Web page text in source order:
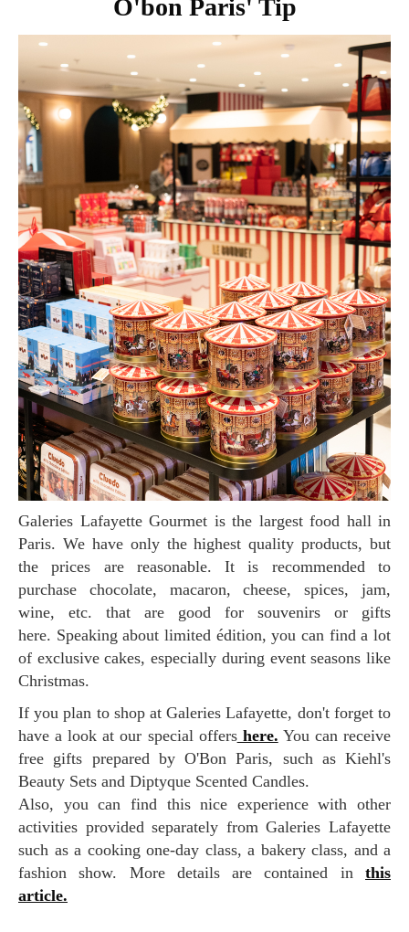
O'bon Paris' Tip
Galeries Lafayette Gourmet is the largest food hall in
Paris. We have only the highest quality products, but
the prices are reasonable. It is recommended to
purchase chocolate, macaron, cheese, spices, jam,
wine, etc. that are good for souvenirs or gifts
here. Speaking about limited édition, you can find a lot
of exclusive cakes, especially during event seasons like
Christmas.
If you plan to shop at Galeries Lafayette, don't forget to
have a look at our special offershere. You can receive
free gifts prepared by O'Bon Paris, such as Kiehl's
Beauty Sets and Diptyque Scented Candles.
Also, you can find this nice experience with other
activities provided separately from Galeries Lafayette
such as a cooking one-day class, a bakery class, and a
fashion show. More details are contained in
this
article.